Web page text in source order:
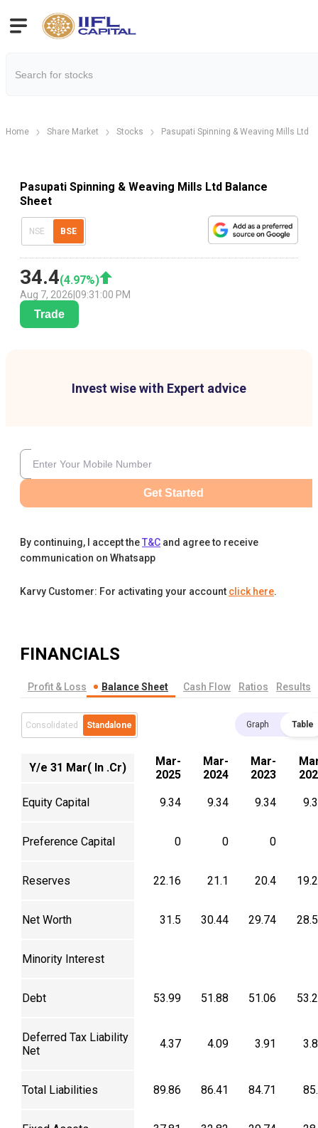
Home Share Market Stocks Pasupati Spinning & Weaving Mills Ltd
Pasupati Spinning & Weaving Mills Ltd Balance
Sheet
NSE BSE
34.4(4.97%)
Aug 7, 2026 09:31:00 PM
Trade
Invest wise with Expert advice
Get Started
By continuing, I accept theT&C and agree to receive
communication on Whatsapp
Karvy Customer: For activating your account click here.
FINANCIALS
Profit & Loss Balance Sheet Cash Flow Ratios Results
Consolidated Standalone Graph Table
Y/e 31 Mar( In .Cr)
Mar-
2025
Mar-
2024
Mar-
2023
Equity Capital 9.34 9.34 9.34
Preference Capital 0 0 0
Reserves 22.16 21.1 20.4
Net Worth 31.5 30.44 29.74
Minority Interest
Debt 53.99 51.88 51.06
Deferred Tax Liability
Net
4.37 4.09 3.91
Total Liabilities 89.86 86.41 84.71